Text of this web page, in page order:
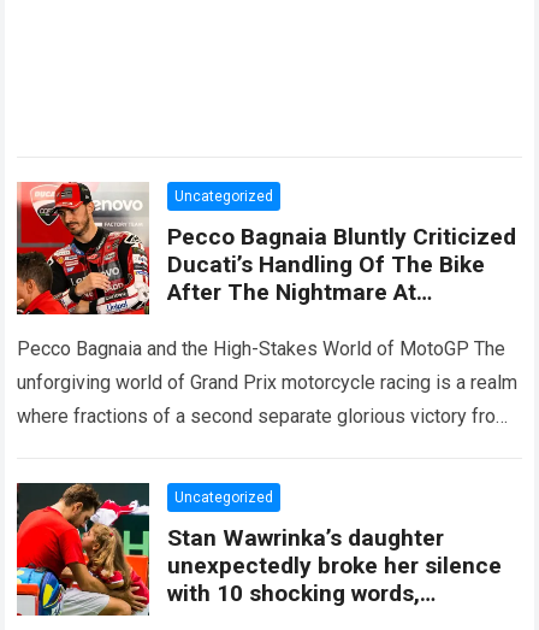
Uncategorized
Pecco Bagnaia Bluntly Criticized
Ducati’s Handling Of The Bike
After The Nightmare At
Technical Changes Failed To
Restore His Grip
Pecco Bagnaia and the High-Stakes World of MotoGP The
unforgiving world of Grand Prix motorcycle racing is a realm
where fractions of a second separate glorious victory from
Uncategorized
Stan Wawrinka’s daughter
unexpectedly broke her silence
with 10 shocking words,